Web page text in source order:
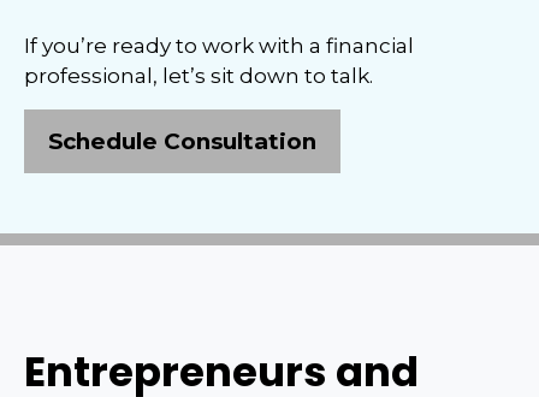
If you’re ready to work with a financial
professional, let’s sit down to talk.
Schedule Consultation
Entrepreneurs and